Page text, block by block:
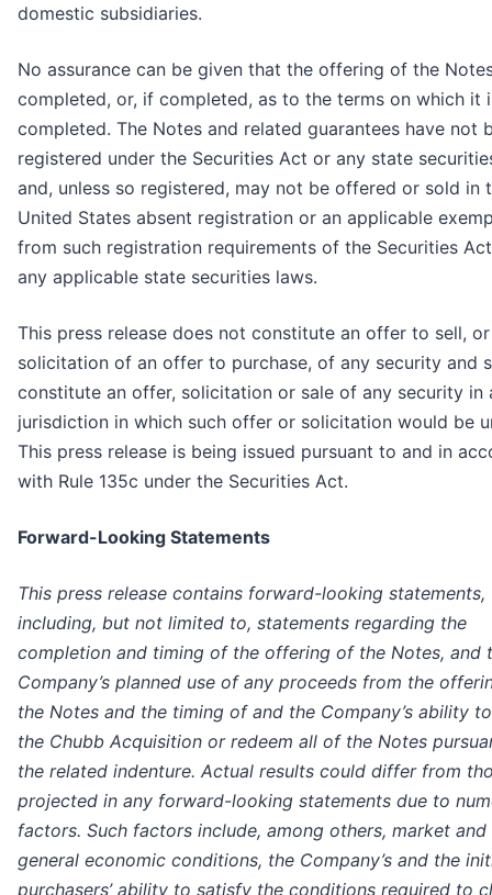
domestic subsidiaries.
No assurance can be given that the offering of the
completed, or, if completed, as to the terms on which it
completed. The Notes and related guarantees have not
registered under the Securities Act or any state
and, unless so registered, may not be offered or sold in
United States absent registration or an applicable
from such registration requirements of the Securities
any applicable state securities laws.
This press release does not constitute an offer to sell,
solicitation of an offer to purchase, of any security and
constitute an offer, solicitation or sale of any security in
jurisdiction in which such offer or solicitation would be
This press release is being issued pursuant to and in
with Rule 135c under the Securities Act.
Forward-Looking Statements
This press release contains forward-looking statements,
including, but not limited to, statements regarding the
completion and timing of the offering of the Notes, and
Company’s planned use of any proceeds from the
the Notes and the timing of and the Company’s ability
the Chubb Acquisition or redeem all of the Notes
the related indenture. Actual results could differ from
projected in any forward-looking statements due to
factors. Such factors include, among others, market
general economic conditions, the Company’s and the
purchasers’ ability to satisfy the conditions required to